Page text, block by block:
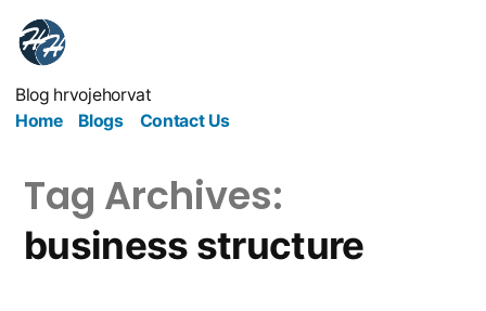
Blog hrvojehorvat
Home
Blogs Contact Us
Tag Archives:
business structure